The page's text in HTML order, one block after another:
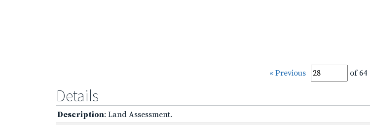
« Previous of 64
Details
Description: Land Assessment.